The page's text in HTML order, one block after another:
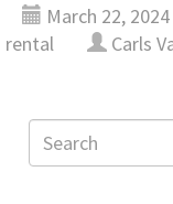
March 22, 2024
rental
Carls